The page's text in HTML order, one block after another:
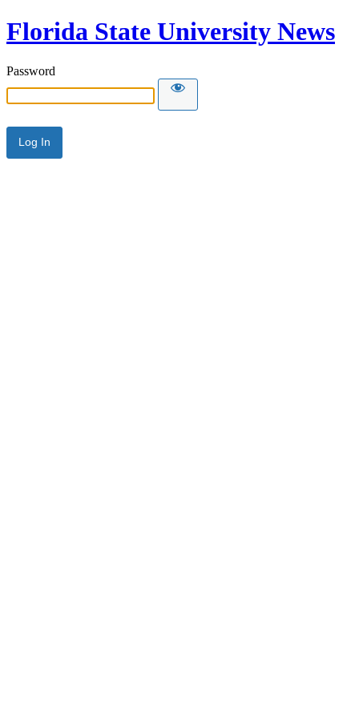
Florida State University News
Password